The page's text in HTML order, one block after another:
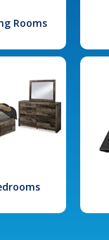
Rooms